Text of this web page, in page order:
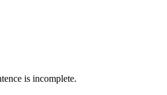
is incomplete.